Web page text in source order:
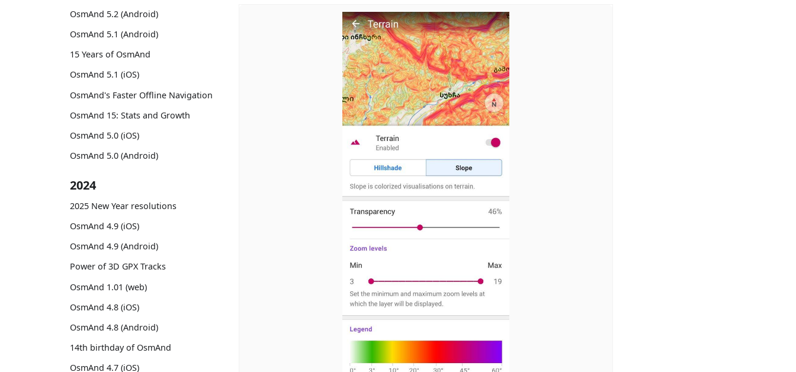
OsmAnd 5.2 (Android)
OsmAnd 5.1 (Android)
15 Years of OsmAnd
OsmAnd 5.1 (iOS)
OsmAnd's Faster Offline Navigation
OsmAnd 15: Stats and Growth
OsmAnd 5.0 (iOS)
OsmAnd 5.0 (Android)
2024
2025 New Year resolutions
OsmAnd 4.9 (iOS)
OsmAnd 4.9 (Android)
Power of 3D GPX Tracks
OsmAnd 1.01 (web)
OsmAnd 4.8 (iOS)
OsmAnd 4.8 (Android)
14th birthday of OsmAnd
OsmAnd 4.7 (iOS)